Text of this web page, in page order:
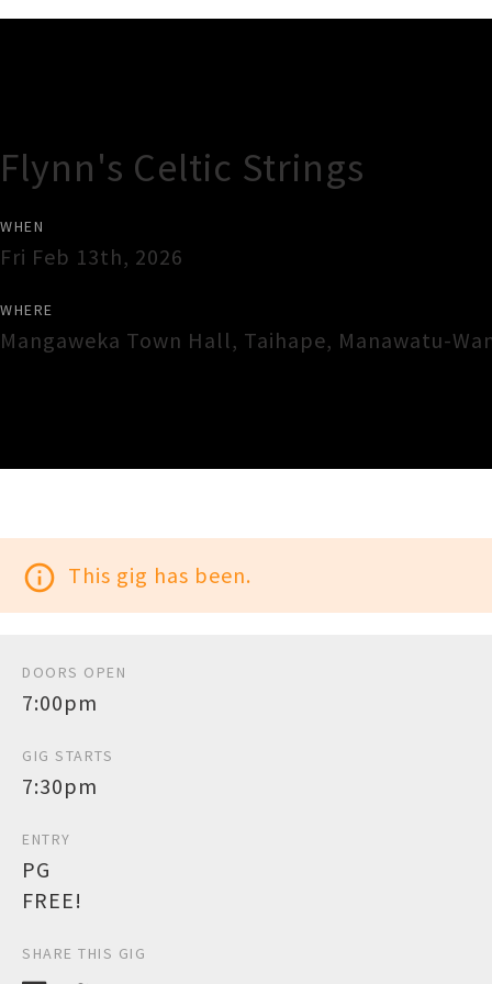
Flynn's Celtic Strings
WHEN
Fri Feb 13th, 2026
WHERE
Mangaweka Town Hall, Taihape, Manawatu-
info_outline This gig has been.
DOORS OPEN
7:00pm
GIG STARTS
7:30pm
ENTRY
PG
FREE!
SHARE THIS GIG